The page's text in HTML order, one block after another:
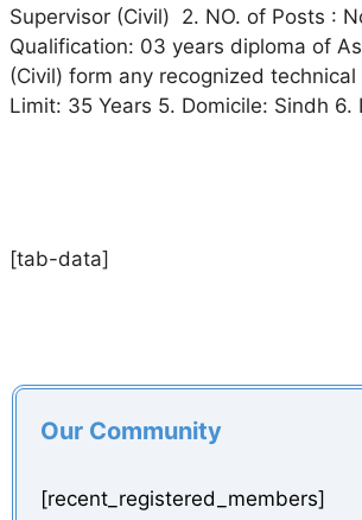
Supervisor (Civil) 2. NO. of Posts :
Qualification: 03 years diploma of
(Civil) form any recognized
Limit: 35 Years 5. Domicile: Sindh
[tab-data]
Our Community
[recent_registered_members]